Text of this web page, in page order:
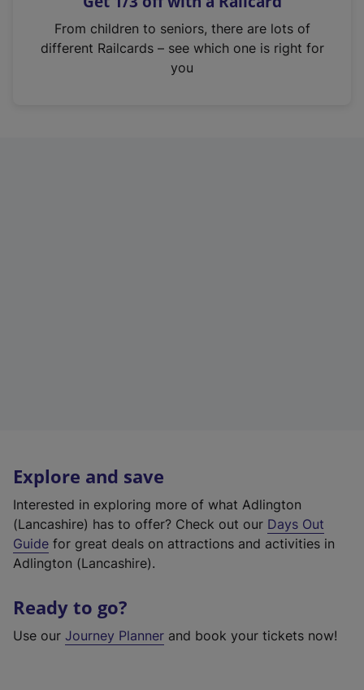
n
From children to seniors, there are lots of
different Railcards – see which one is right for
you
Explore and save
Interested in exploring more of what Adlington
(Lancashire) has to offer? Check out our Days Out
Guide for great deals on attractions and activities in
Adlington (Lancashire).
Ready to go?
Use our Journey Planner and book your tickets now!